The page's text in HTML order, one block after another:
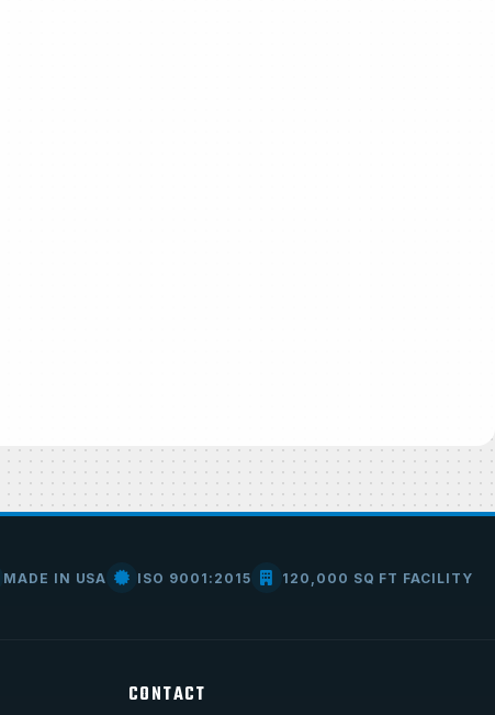
MADE IN USA ISO 9001:2015 120,000 SQ FT FACILITY
CONTACT